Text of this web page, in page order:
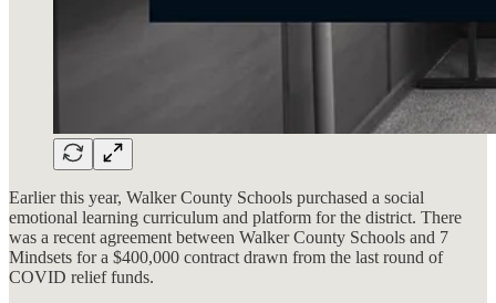
Earlier this year, Walker County Schools purchased a social
emotional learning curriculum and platform for the district. There
was a recent agreement between Walker County Schools and 7
Mindsets for a $400,000 contract drawn from the last round of
COVID relief funds.